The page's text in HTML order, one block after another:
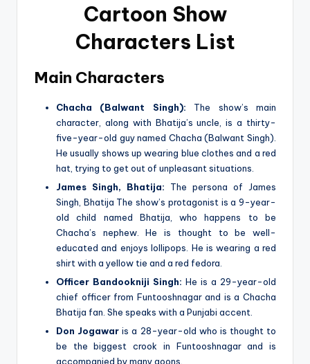
Cartoon Show
Characters List
Main Characters
Chacha (Balwant Singh): The show’s main
character, along with Bhatija’s uncle, is a thirty-
five-year-old guy named Chacha (Balwant Singh).
He usually shows up wearing blue clothes and a red
hat, trying to get out of unpleasant situations.
James Singh, Bhatija: The persona of James
Singh, Bhatija The show’s protagonist is a 9-year-
old child named Bhatija, who happens to be
Chacha’s nephew. He is thought to be well-
educated and enjoys lollipops. He is wearing a red
shirt with a yellow tie and a red fedora.
Officer Bandookniji Singh: He is a 29-year-old
chief officer from Funtooshnagar and is a Chacha
Bhatija fan. She speaks with a Punjabi accent.
Don Jogawar is a 28-year-old who is thought to
be the biggest crook in Funtooshnagar and is
accompanied by many goons.